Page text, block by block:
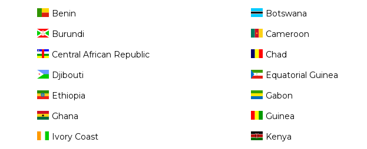
Benin
Botswana
Burundi
Cameroon
Central African Republic
Chad
Djibouti
Equatorial Guinea
Ethiopia
Gabon
Ghana
Guinea
Ivory Coast
Kenya